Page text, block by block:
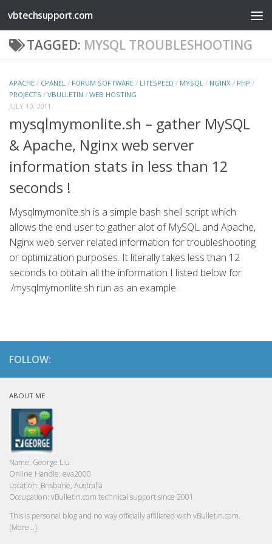
Skip to content
vbtechsupport.com
TAGGED: MYSQL TROUBLESHOOTING
APACHE / CPANEL / FORUM SOFTWARE / LITESPEED / MYSQL / NGINX / PHP /
PROJECTS / VBULLETIN / WEB HOSTING
JULY 10, 2011
mysqlmymonlite.sh – gather MySQL
& Apache, Nginx web server
information stats in less than 12
seconds !
Mysqlmymonlite.sh is a simple bash shell script which
allows the end user to gather alot of MySQL and Apache,
Nginx web server related information for troubleshooting
or optimization purposes. It literally takes less than 12
seconds to obtain all the information I listed below for
./mysqlmymonlite.sh run as an example.
FOLLOW:
ABOUT ME
Name: George Liu
Online Handle: eva2000
Location: Brisbane, Australia
Occupation: vBulletin.com technical support since 2001
This is personal blog and no way officially affiliated with vBulletin.com.
[More...]